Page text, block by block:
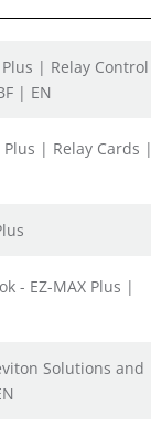
| Relay Control
| EN
Plus | Relay Cards |
- EZ-MAX Plus |
Solutions and